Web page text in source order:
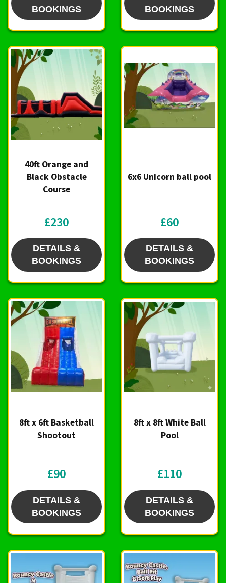
BOOKINGS
BOOKINGS
40ft Orange and
Black Obstacle
Course
£230
DETAILS &
BOOKINGS
6x6 Unicorn ball pool
£60
DETAILS &
BOOKINGS
8ft x 6ft Basketball
Shootout
£90
DETAILS &
BOOKINGS
8ft x 8ft White Ball
Pool
£110
DETAILS &
BOOKINGS